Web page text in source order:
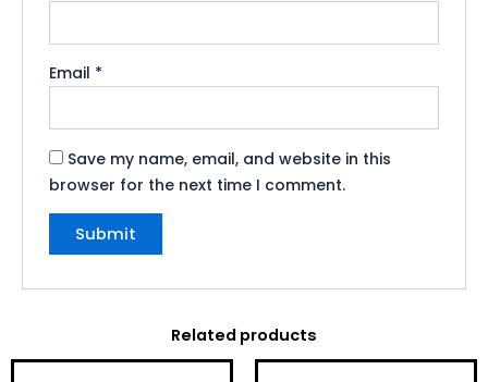
Email *
Save my name, email, and website in this
browser for the next time I comment.
Related products